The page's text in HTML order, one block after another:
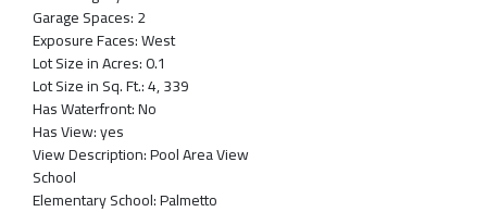
Garage Spaces:2
Exposure Faces:West
Lot Size in Acres:0.1
Lot Size in Sq. Ft.:4, 339
Has Waterfront:No
Has View:yes
View Description:Pool Area View
School
Elementary School:Palmetto